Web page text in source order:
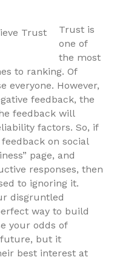
Trust is
one of
the most
to ranking. Of
everyone. However,
feedback, the
feedback will
factors. So, if
on social
page, and
responses, then
to ignoring it.
disgruntled
way to build
your odds of
but it
best interest at